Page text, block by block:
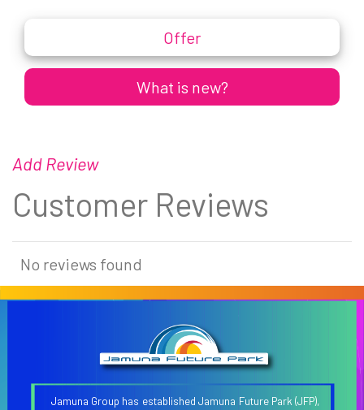
Offer
What is new?
Add Review
Customer Reviews
No reviews found
Jamuna Group has established Jamuna Future Park (JFP),